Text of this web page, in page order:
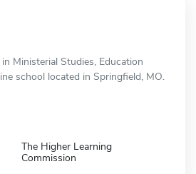
Ministerial Studies, Education
school located in Springfield, MO.
The Higher Learning
Commission